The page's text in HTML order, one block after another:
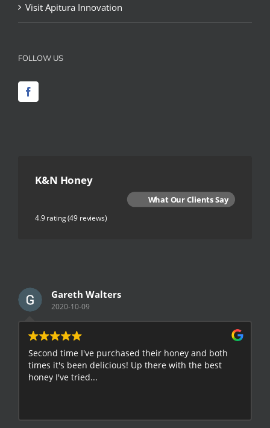
Visit Apitura Innovation
FOLLOW US
K&N Honey
What Our Clients Say
4.9 rating(49 reviews)
Gareth Walters
2020-10-09
Second time I've purchased their honey and both
times it's been delicious! Up there with the best
honey I've tried...